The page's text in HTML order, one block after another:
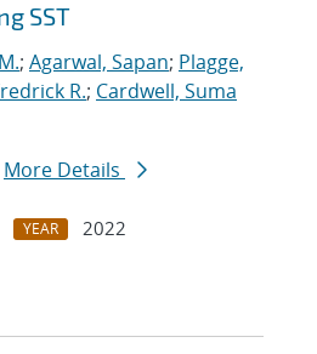
SST
; Agarwal, Sapan; Plagge,
R.; Cardwell, Suma
More Details
YEAR
2022